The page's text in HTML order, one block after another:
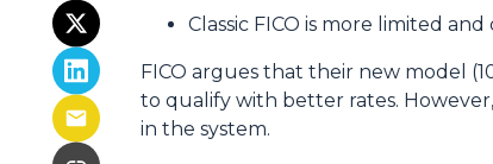
Classic FICO is more limited
FICO argues that their new model
to qualify with better rates.
in the system.